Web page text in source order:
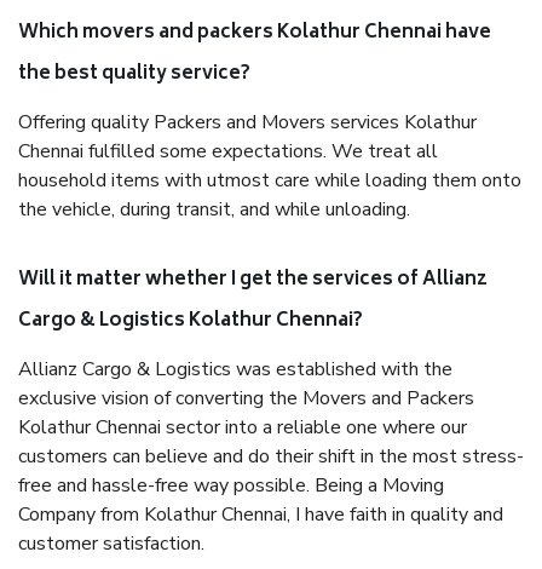
Which movers and packers Kolathur Chennai have
the best quality service?
Offering quality Packers and Movers services Kolathur
Chennai fulfilled some expectations. We treat all
household items with utmost care while loading them onto
the vehicle, during transit, and while unloading.
Will it matter whether I get the services of Allianz
Cargo & Logistics Kolathur Chennai?
Allianz Cargo & Logistics was established with the
exclusive vision of converting the Movers and Packers
Kolathur Chennai sector into a reliable one where our
customers can believe and do their shift in the most stress-
free and hassle-free way possible. Being a Moving
Company from Kolathur Chennai, I have faith in quality and
customer satisfaction.